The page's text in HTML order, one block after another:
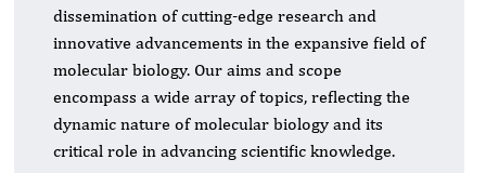
dissemination of cutting-edge research and
innovative advancements in the expansive field of
molecular biology. Our aims and scope
encompass a wide array of topics, reflecting the
dynamic nature of molecular biology and its
critical role in advancing scientific knowledge.